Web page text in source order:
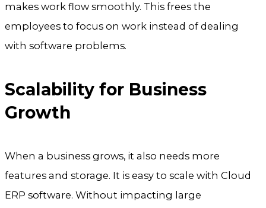
makes work flow smoothly. This frees the
employees to focus on work instead of dealing
with software problems.
Scalability for Business
Growth
When a business grows, it also needs more
features and storage. It is easy to scale with Cloud
ERP software. Without impacting large